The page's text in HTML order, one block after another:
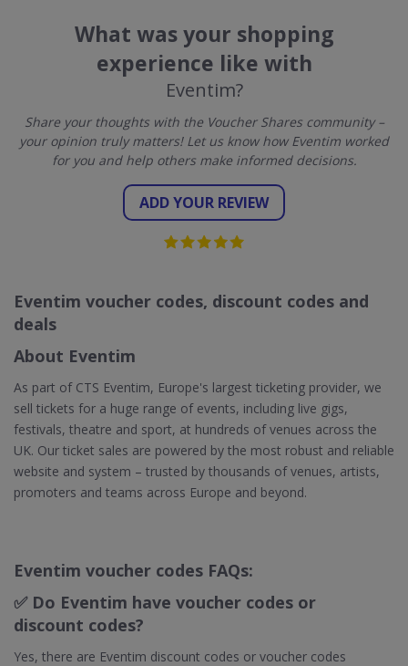
What was your shopping
experience like with
Eventim?
Share your thoughts with the Voucher Shares community –
your opinion truly matters! Let us know how Eventim worked
for you and help others make informed decisions.
ADD YOUR REVIEW
Eventim voucher codes, discount codes and
deals
About Eventim
As part of CTS Eventim, Europe's largest ticketing provider, we
sell tickets for a huge range of events, including live gigs,
festivals, theatre and sport, at hundreds of venues across the
UK. Our ticket sales are powered by the most robust and reliable
website and system – trusted by thousands of venues, artists,
promoters and teams across Europe and beyond.
Eventim voucher codes FAQs:
✅ Do Eventim have voucher codes or
discount codes?
Yes, there are Eventim discount codes or voucher codes